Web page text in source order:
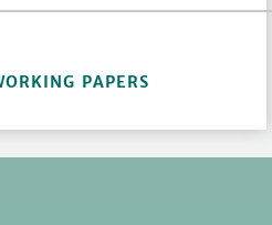
PAPERS